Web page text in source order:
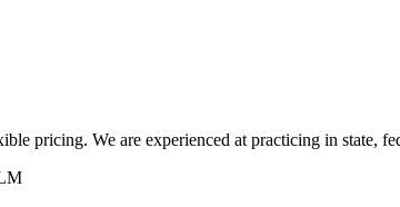
pricing. We are experienced at practicing in state,